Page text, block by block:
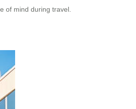
of mind during travel.